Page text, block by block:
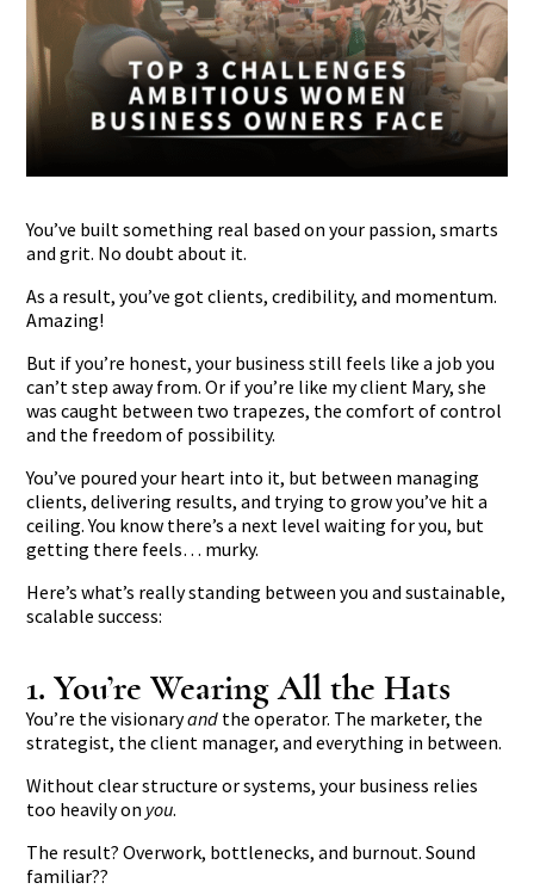
You’ve built something real based on your passion, smarts
and grit. No doubt about it.
As a result, you’ve got clients, credibility, and momentum.
Amazing!
But if you’re honest, your business still feels like a job you
can’t step away from. Or if you’re like my client Mary, she
was caught between two trapezes, the comfort of control
and the freedom of possibility.
You’ve poured your heart into it, but between managing
clients, delivering results, and trying to grow you’ve hit a
ceiling. You know there’s a next level waiting for you, but
getting there feels… murky.
Here’s what’s really standing between you and sustainable,
scalable success:
1. You’re Wearing All the Hats
You’re the visionaryand the operator. The marketer, the
strategist, the client manager, and everything in between.
Without clear structure or systems, your business relies
too heavily on you.
The result? Overwork, bottlenecks, and burnout. Sound
familiar??